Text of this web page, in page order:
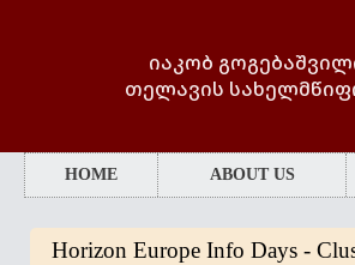
იაკობ
თელავის
HOME ABOUT US
Horizon Europe Info Days -